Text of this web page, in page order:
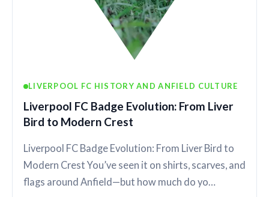
LIVERPOOL FC HISTORY AND ANFIELD CULTURE
Liverpool FC Badge Evolution: From Liver
Bird to Modern Crest
Liverpool FC Badge Evolution: From Liver Bird to
Modern Crest You’ve seen it on shirts, scarves, and
flags around Anfield—but how much do yo…